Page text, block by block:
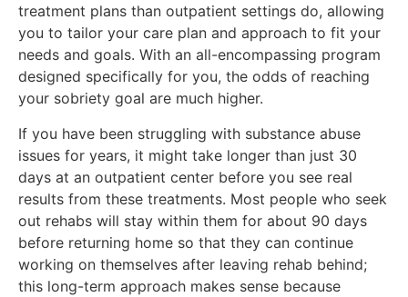
treatment plans than outpatient settings do, allowing
you to tailor your care plan and approach to fit your
needs and goals. With an all-encompassing program
designed specifically for you, the odds of reaching
your sobriety goal are much higher.
If you have been struggling with substance abuse
issues for years, it might take longer than just 30
days at an outpatient center before you see real
results from these treatments. Most people who seek
out rehabs will stay within them for about 90 days
before returning home so that they can continue
working on themselves after leaving rehab behind;
this long-term approach makes sense because